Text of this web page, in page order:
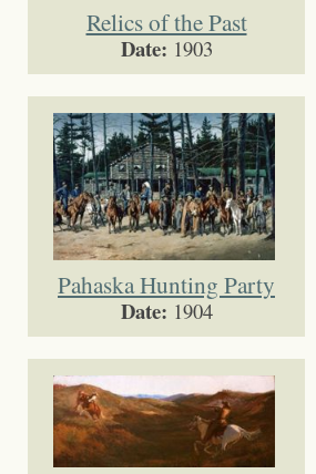
Relics of the Past
Date: 1903
Pahaska Hunting Party
Date: 1904